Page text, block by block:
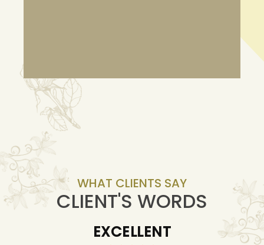
WHAT CLIENTS SAY
CLIENT'S WORDS
EXCELLENT